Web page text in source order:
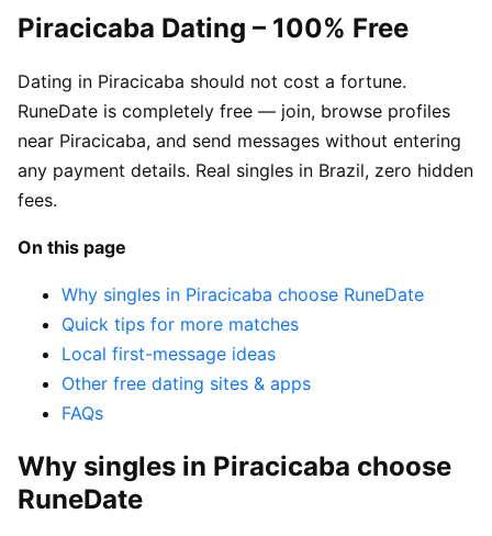
Piracicaba Dating – 100% Free
Dating in Piracicaba should not cost a fortune.
RuneDate is completely free — join, browse profiles
near Piracicaba, and send messages without entering
any payment details. Real singles in Brazil, zero hidden
fees.
On this page
Why singles in Piracicaba choose RuneDate
Quick tips for more matches
Local first-message ideas
Other free dating sites & apps
FAQs
Why singles in Piracicaba choose
RuneDate